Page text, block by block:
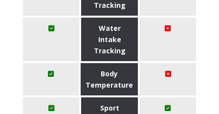
Tracking
Water
Intake
Tracking
Body
Temperature
Sport